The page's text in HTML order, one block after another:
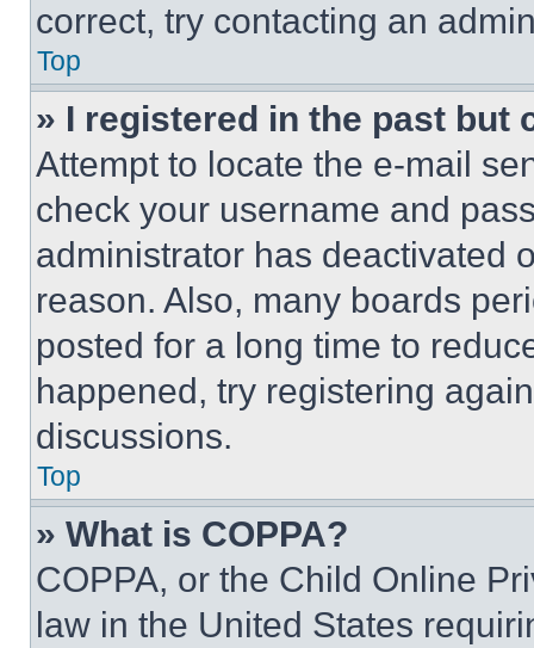
correct, try contacting an
Top
» I registered in the past but
Attempt to locate the e-mail
check your username and
administrator has deactivated
reason. Also, many boards
posted for a long time to
happened, try registering
discussions.
Top
» What is COPPA?
COPPA, or the Child Online
law in the United States